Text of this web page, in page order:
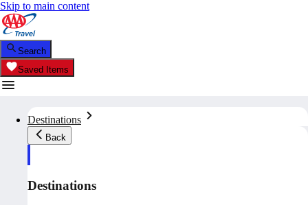
Skip to main content
Search
Saved Items
Destinations
Back
Destinations